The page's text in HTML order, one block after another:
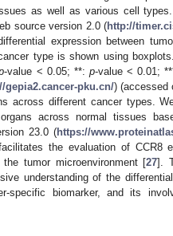
as well as various cell
source version 2.0 (http://
expression between
type is shown using
-value < 0.05; **: p-value < 0.01;
gepia2.cancer-pku.cn/) (accessed
across different cancer types.
across normal tissues
23.0 (https://
the evaluation of CCR8
tumor microenvironment [27].
understanding of the
biomarker, and its